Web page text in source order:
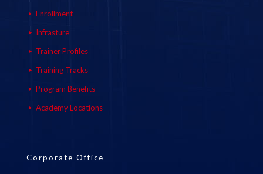
Enrollment
Infrasture
Trainer Profiles
Training Tracks
Program Benefits
Academy Locations
Corporate Office